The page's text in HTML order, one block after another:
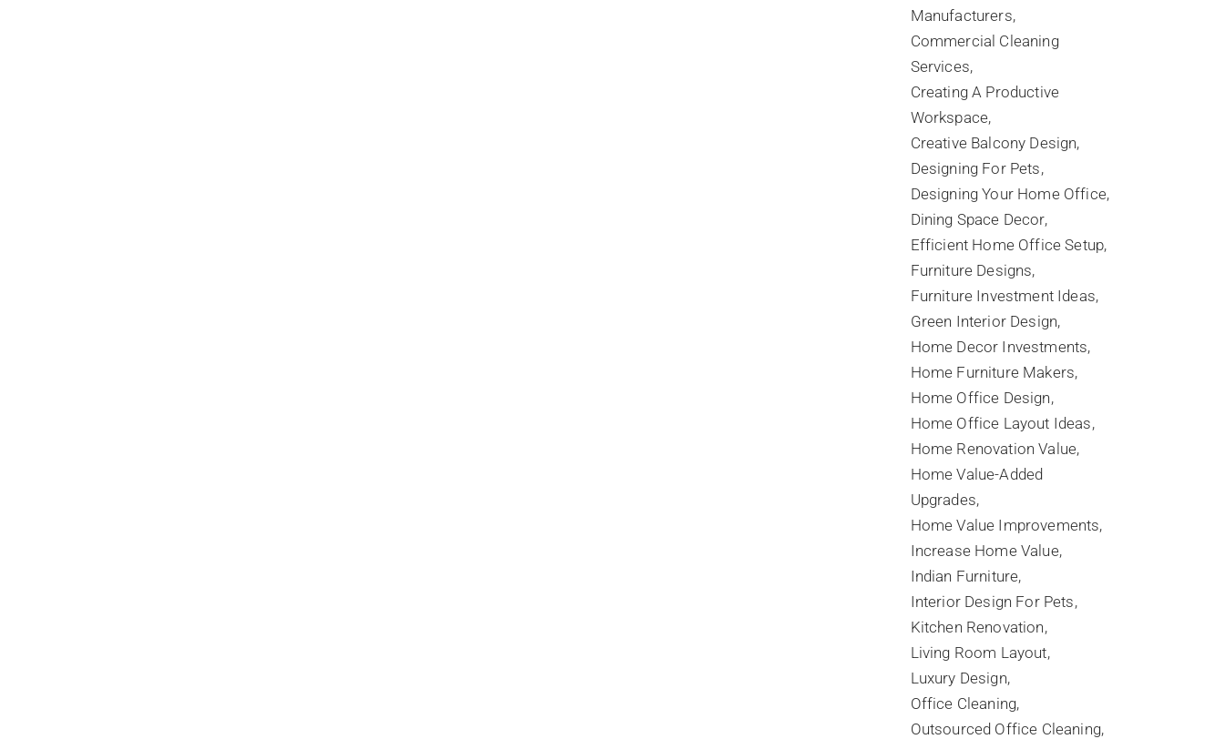
Manufacturers
Commercial Cleaning
Services
Creating A Productive
Workspace
Creative Balcony Design
Designing For Pets
Designing Your Home Office
Dining Space Decor
Efficient Home Office Setup
Furniture Designs
Furniture Investment Ideas
Green Interior Design
Home Decor Investments
Home Furniture Makers
Home Office Design
Home Office Layout Ideas
Home Renovation Value
Home Value-Added
Upgrades
Home Value Improvements
Increase Home Value
Indian Furniture
Interior Design For Pets
Kitchen Renovation
Living Room Layout
Luxury Design
Office Cleaning
Outsourced Office Cleaning